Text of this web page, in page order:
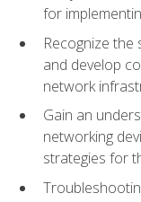
for
Recognize the
and develop
network
Gain an
networking
strategies for